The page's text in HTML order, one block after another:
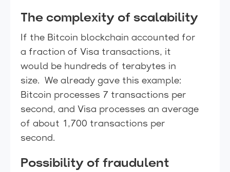
The complexity of scalability
If the Bitcoin blockchain accounted for
a fraction of Visa transactions, it
would be hundreds of terabytes in
size. We already gave this example:
Bitcoin processes 7 transactions per
second, and Visa processes an average
of about 1,700 transactions per
second.
Possibility of fraudulent